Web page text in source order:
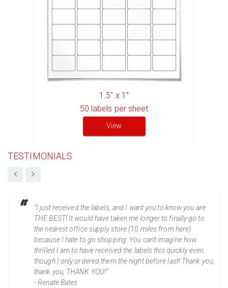
1.5" x 1"
50 labels per sheet
View
TESTIMONIALS
“I just received the labels, and I want you to know you are
THE BEST! It would have taken me longer to finally go to
the nearest office supply store (10 miles from here)
because I hate to go shopping. You can't imagine how
thrilled I am to have received the labels this quickly even
though I only ordered them the night before last! Thank you,
thank you, THANK YOU!”
- Renate Bates